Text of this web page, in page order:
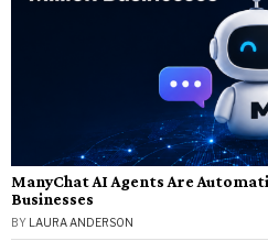
ManyChat AI Agents Are
Businesses
BY LAURA ANDERSON